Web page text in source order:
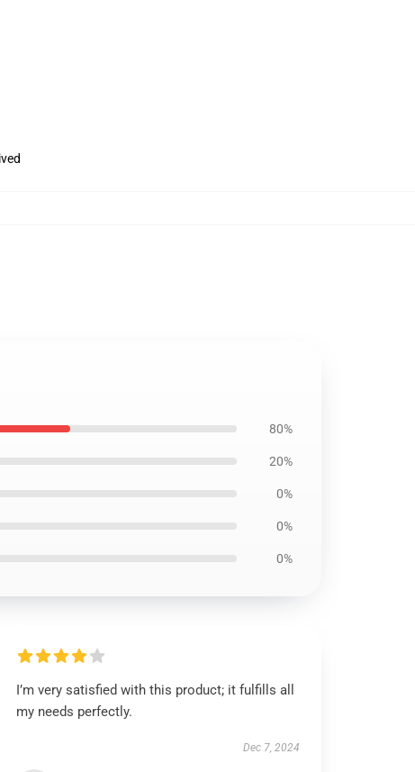
80%
20%
0%
0%
0%
I’m very satisfied with this product; it fulfills all
my needs perfectly.
Dec 7, 2024